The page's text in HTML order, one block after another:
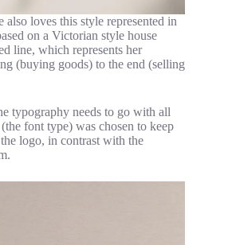
also loves this style represented in
on a Victorian style house
line, which represents her
(buying goods) to the end (selling
typography needs to go with all
font type) was chosen to keep
logo, in contrast with the